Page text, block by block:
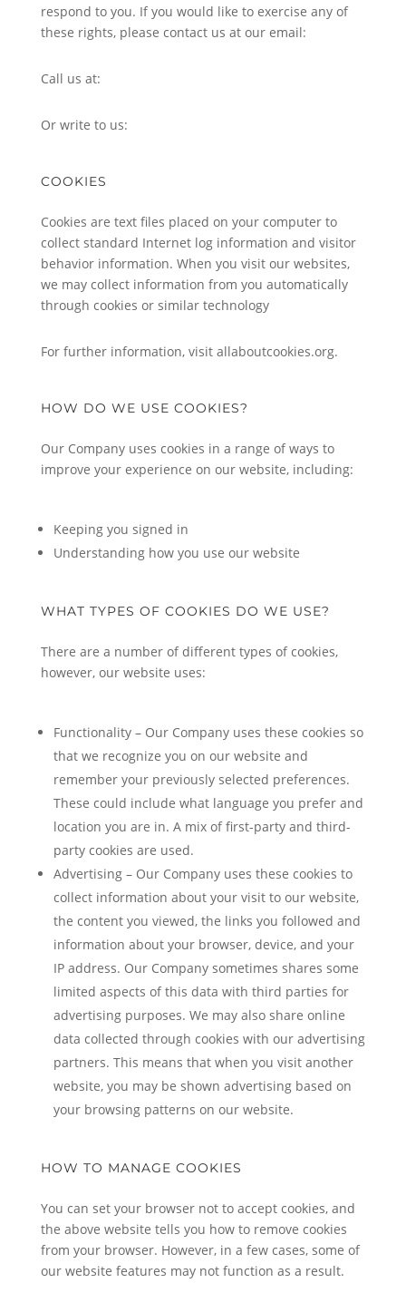
respond to you. If you would like to exercise any of
these rights, please contact us at our email:
Call us at:
Or write to us:
COOKIES
Cookies are text files placed on your computer to
collect standard Internet log information and visitor
behavior information. When you visit our websites,
we may collect information from you automatically
through cookies or similar technology
For further information, visit allaboutcookies.org.
HOW DO WE USE COOKIES?
Our Company uses cookies in a range of ways to
improve your experience on our website, including:
Keeping you signed in
Understanding how you use our website
WHAT TYPES OF COOKIES DO WE USE?
There are a number of different types of cookies,
however, our website uses:
Functionality – Our Company uses these cookies so
that we recognize you on our website and
remember your previously selected preferences.
These could include what language you prefer and
location you are in. A mix of first-party and third-
party cookies are used.
Advertising – Our Company uses these cookies to
collect information about your visit to our website,
the content you viewed, the links you followed and
information about your browser, device, and your
IP address. Our Company sometimes shares some
limited aspects of this data with third parties for
advertising purposes. We may also share online
data collected through cookies with our advertising
partners. This means that when you visit another
website, you may be shown advertising based on
your browsing patterns on our website.
HOW TO MANAGE COOKIES
You can set your browser not to accept cookies, and
the above website tells you how to remove cookies
from your browser. However, in a few cases, some of
our website features may not function as a result.